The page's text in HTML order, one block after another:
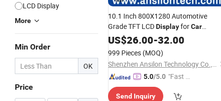
LCD Display
More
Min Order
OK
Price
10.1 Inch 800X1280 Automotive
Grade TFT LCDDisplayforCar
Infotainment
US$26.00-32.00
999 Pieces (MOQ)
Shenzhen Ansilon Technology Co., Ltd
5.0/5.0 "Fast D
Send Inquiry